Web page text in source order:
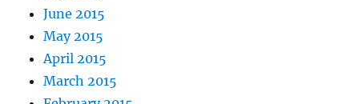
June 2015
May 2015
April 2015
March 2015